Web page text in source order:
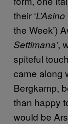
their ‘
the Week’)
Settimana’,
spiteful
came along
Bergkamp,
than happy
would be